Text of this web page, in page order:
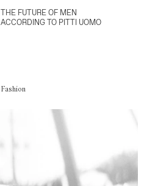
THE FUTURE OF MEN
ACCORDING TO PITTI UOMO
Fashion